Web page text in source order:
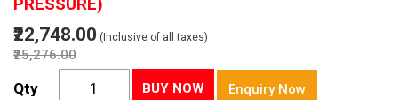
₹22,748.00 (Inclusive of all taxes)
₹25,276.00
Qty BUY NOW Enquiry Now